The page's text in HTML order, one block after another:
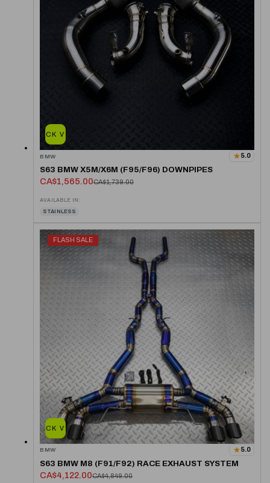
QUICK VIEW
BMW 5.0
S63 BMW X5M/X6M (F95/F96) DOWNPIPES
CA$1,565.00CA$1,739.00
AVAILABLE IN:
STAINLESS
QUICK VIEW
FLASH SALE
BMW 5.0
S63 BMW M8 (F91/F92) RACE EXHAUST SYSTEM
CA$4,122.00CA$4,849.00